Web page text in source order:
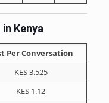
Kenya
Per Conversation
KES 3.525
KES 1.12